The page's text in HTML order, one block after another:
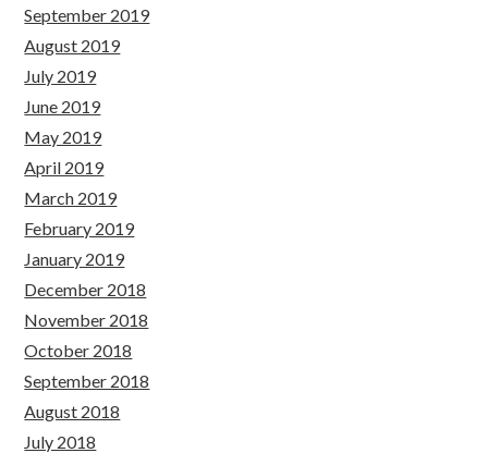
September 2019
August 2019
July 2019
June 2019
May 2019
April 2019
March 2019
February 2019
January 2019
December 2018
November 2018
October 2018
September 2018
August 2018
July 2018